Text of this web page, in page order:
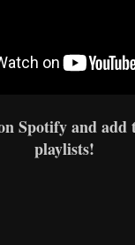
Spotify and add
playlists!